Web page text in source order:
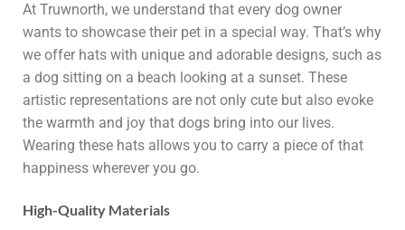
At Truwnorth, we understand that every dog owner
wants to showcase their pet in a special way. That’s why
we offer hats with unique and adorable designs, such as
a dog sitting on a beach looking at a sunset. These
artistic representations are not only cute but also evoke
the warmth and joy that dogs bring into our lives.
Wearing these hats allows you to carry a piece of that
happiness wherever you go.
High-Quality Materials